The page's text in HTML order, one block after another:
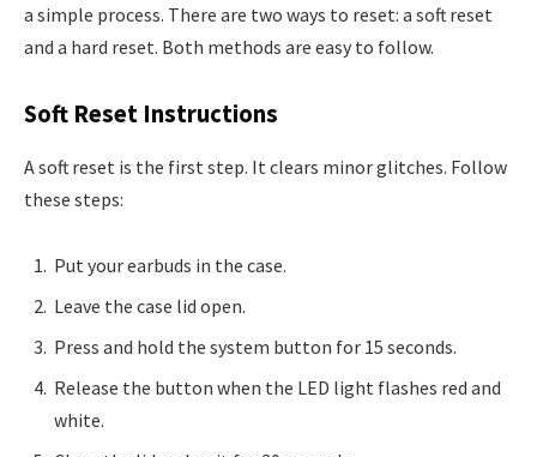
a simple process. There are two ways to reset: a soft reset
and a hard reset. Both methods are easy to follow.
Soft Reset Instructions
A soft reset is the first step. It clears minor glitches. Follow
these steps:
Put your earbuds in the case.
Leave the case lid open.
Press and hold the system button for 15 seconds.
Release the button when the LED light flashes red and
white.